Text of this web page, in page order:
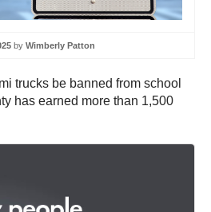
by Wimberly Patton
trucks be banned from school
has earned more than 1,500